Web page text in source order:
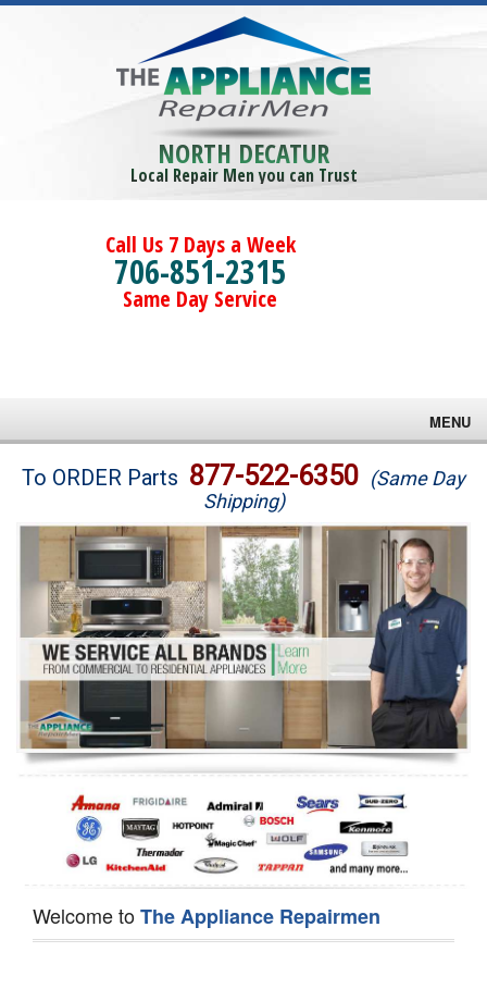
NORTH DECATUR
Local Repair Men you can Trust
Call Us 7 Days a Week
706-851-2315
Same Day Service
MENU
Brands
Washer Repair
Dryer Repair
Refrigerator Repair
Oven Repair
Dishwasher Repair
To ORDER Parts 877-522-6350 (Same Day
Shipping)
Welcome toThe Appliance Repairmen